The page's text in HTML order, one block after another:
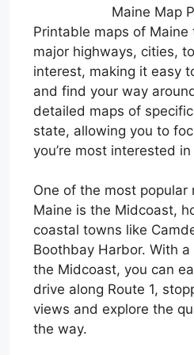
Maine Map
Printable maps of Maine
major highways, cities,
interest, making it easy
and find your way
detailed maps of
state, allowing you to
you’re most interested
One of the most popular
Maine is the Midcoast,
coastal towns like
Boothbay Harbor. With
the Midcoast, you can
drive along Route 1,
views and explore the
the way.